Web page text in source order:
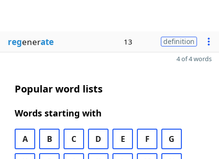
regenerate 13 definition
4 of 4 words
Popular word lists
Words starting with
A B C D E F G